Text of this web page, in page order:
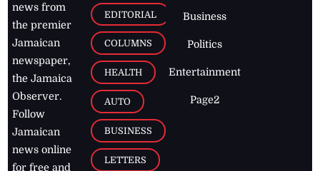
news from
the premier
Jamaican
newspaper,
the Jamaica
Observer.
Follow
Jamaican
news online
for free and
EDITORIAL
COLUMNS
HEALTH
AUTO
BUSINESS
LETTERS
Business
Politics
Entertainment
Page2